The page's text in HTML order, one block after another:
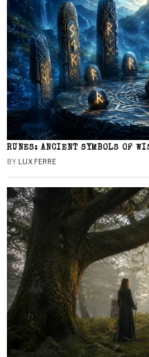
RUNES: ANCIENT SYMBOLS OF
BY LUX FERRE